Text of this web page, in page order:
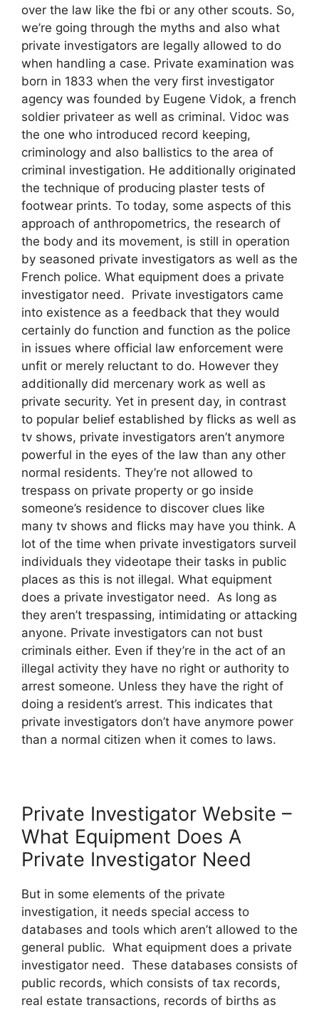
over the law like the fbi or any other scouts. So,
we’re going through the myths and also what
private investigators are legally allowed to do
when handling a case. Private examination was
born in 1833 when the very first investigator
agency was founded by Eugene Vidok, a french
soldier privateer as well as criminal. Vidoc was
the one who introduced record keeping,
criminology and also ballistics to the area of
criminal investigation. He additionally originated
the technique of producing plaster tests of
footwear prints. To today, some aspects of this
approach of anthropometrics, the research of
the body and its movement, is still in operation
by seasoned private investigators as well as the
French police. What equipment does a private
investigator need. Private investigators came
into existence as a feedback that they would
certainly do function and function as the police
in issues where official law enforcement were
unfit or merely reluctant to do. However they
additionally did mercenary work as well as
private security. Yet in present day, in contrast
to popular belief established by flicks as well as
tv shows, private investigators aren’t anymore
powerful in the eyes of the law than any other
normal residents. They’re not allowed to
trespass on private property or go inside
someone’s residence to discover clues like
many tv shows and flicks may have you think. A
lot of the time when private investigators surveil
individuals they videotape their tasks in public
places as this is not illegal. What equipment
does a private investigator need. As long as
they aren’t trespassing, intimidating or attacking
anyone. Private investigators can not bust
criminals either. Even if they’re in the act of an
illegal activity they have no right or authority to
arrest someone. Unless they have the right of
doing a resident’s arrest. This indicates that
private investigators don’t have anymore power
than a normal citizen when it comes to laws.
Private Investigator Website –
What Equipment Does A
Private Investigator Need
But in some elements of the private
investigation, it needs special access to
databases and tools which aren’t allowed to the
general public. What equipment does a private
investigator need. These databases consists of
public records, which consists of tax records,
real estate transactions, records of births as